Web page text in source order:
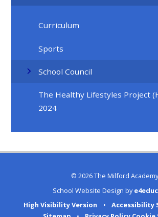
Curriculum
Sports
School Council
The Healthy Lifestyles Project
2024
© 2026 The Milford Academy
School Website Design by
High Visibility Version
• Accessibility